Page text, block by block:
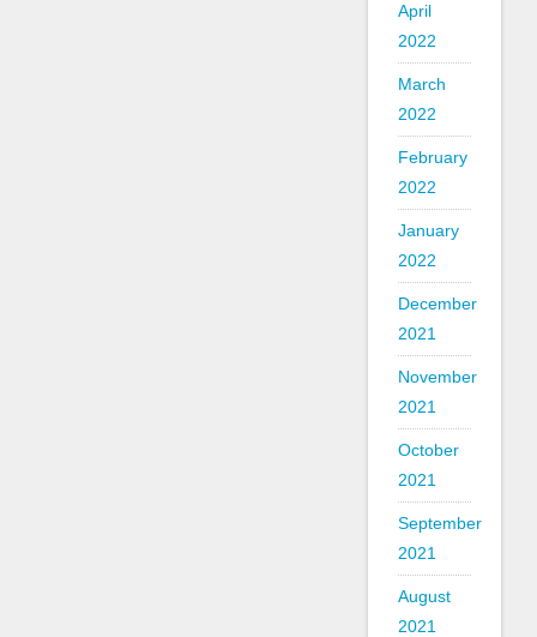
April
2022
March
2022
February
2022
January
2022
December
2021
November
2021
October
2021
September
2021
August
2021